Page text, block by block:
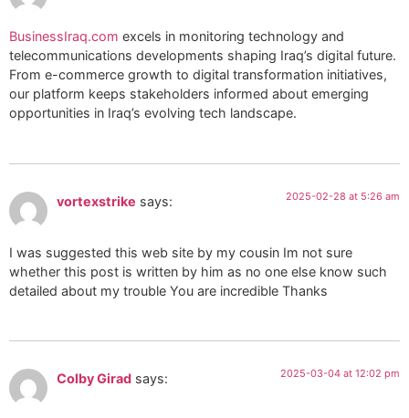
BusinessIraq.com excels in monitoring technology and
telecommunications developments shaping Iraq’s digital future.
From e-commerce growth to digital transformation initiatives,
our platform keeps stakeholders informed about emerging
opportunities in Iraq’s evolving tech landscape.
vortexstrike says: 2025-02-28 at 5:26 am
I was suggested this web site by my cousin Im not sure
whether this post is written by him as no one else know such
detailed about my trouble You are incredible Thanks
Colby Girad says: 2025-03-04 at 12:02 pm